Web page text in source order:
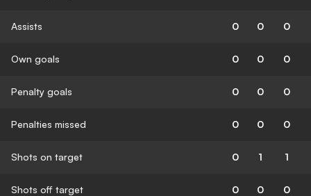
Assists 0 0 0
Own goals 0 0 0
Penalty goals 0 0 0
Penalties missed 0 0 0
Shots on target 0 1 1
Shots off target 0 0 0